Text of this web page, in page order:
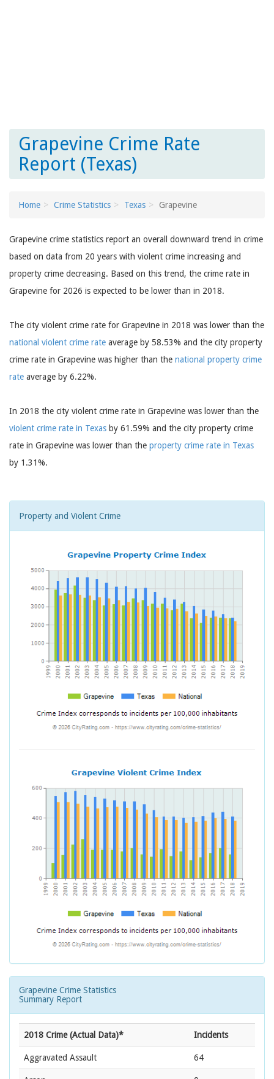
Grapevine Crime Rate
Report (Texas)
Home Crime Statistics Texas Grapevine
Grapevine crime statistics report an overall downward trend in crime
based on data from 20 years with violent crime increasing and
property crime decreasing. Based on this trend, the crime rate in
Grapevine for 2026 is expected to be lower than in 2018.
The city violent crime rate for Grapevine in 2018 was lower than the
national violent crime rate average by 58.53% and the city property
crime rate in Grapevine was higher than the national property crime
rate average by 6.22%.
In 2018 the city violent crime rate in Grapevine was lower than the
violent crime rate in Texas by 61.59% and the city property crime
rate in Grapevine was lower than the property crime rate in Texas
by 1.31%.
Property and Violent Crime
Grapevine Crime Statistics
Summary Report
2018 Crime (Actual Data)* Incidents
Aggravated Assault 64